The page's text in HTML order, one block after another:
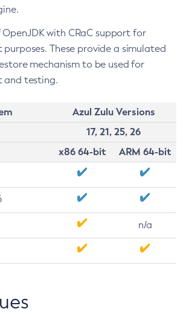
OpenJDK with CRaC support for
These provide a simulated
mechanism to be used for
and testing.
Azul Zulu Versions
17, 21, 25, 26
x86 64-bit
ARM 64-bit
n/a